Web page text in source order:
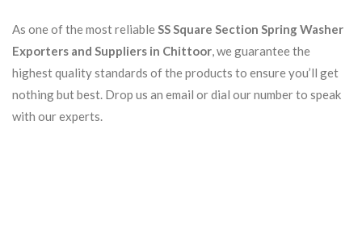
As one of the most reliableSS Square Section Spring Washer
Exporters and Suppliers in Chittoor, we guarantee the
highest quality standards of the products to ensure you’ll get
nothing but best. Drop us an email or dial our number to speak
with our experts.